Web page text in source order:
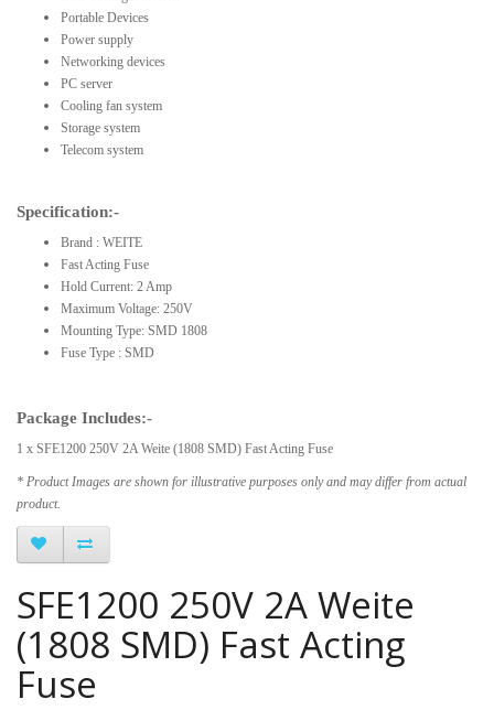
Portable Devices
Power supply
Networking devices
PC server
Cooling fan system
Storage system
Telecom system
Specification:-
Brand : WEITE
Fast Acting Fuse
Hold Current: 2 Amp
Maximum Voltage: 250V
Mounting Type: SMD 1808
Fuse Type : SMD
Package Includes:-
1 x SFE1200 250V 2A Weite (1808 SMD) Fast Acting Fuse
* Product Images are shown for illustrative purposes only and may differ from actual
product.
SFE1200 250V 2A Weite
(1808 SMD) Fast Acting
Fuse